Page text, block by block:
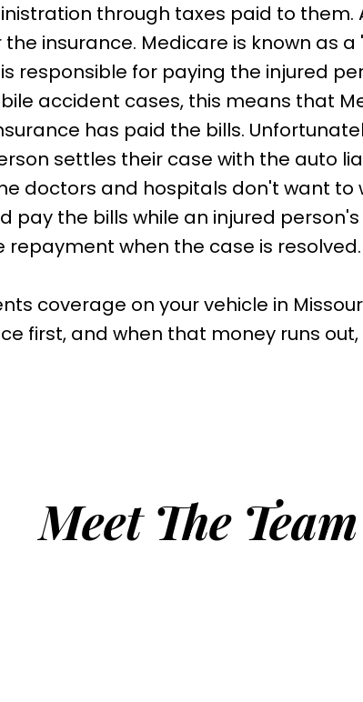
through taxes paid to them.
insurance. Medicare is known as
responsible for paying the injured
accident cases, this means that
has paid the bills.
settles their case with the auto
doctors and hospitals don't want to
pay the bills while an injured
repayment when the case is resolved.
coverage on your vehicle in
first, and when that money runs
Meet The Team